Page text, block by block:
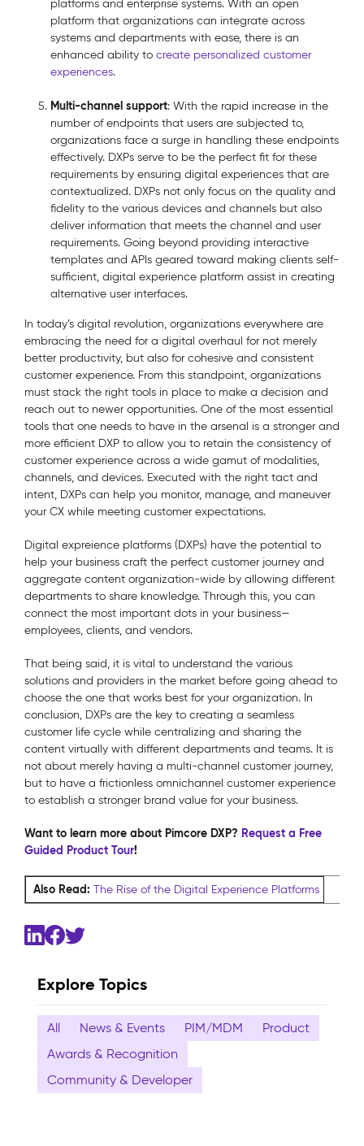
Explore Topics
All News & Events PIM/MDM
Product
Awards & Recognition
Community & Developer
platforms and enterprise systems. With an open
platform that organizations can integrate across
systems and departments with ease, there is an
enhanced ability to create personalized customer
experiences.
Multi-channel support: With the rapid increase in the
number of endpoints that users are subjected to,
organizations face a surge in handling these endpoints
effectively. DXPs serve to be the perfect fit for these
requirements by ensuring digital experiences that are
contextualized. DXPs not only focus on the quality and
fidelity to the various devices and channels but also
deliver information that meets the channel and user
requirements. Going beyond providing interactive
templates and APIs geared toward making clients self-
sufficient, digital experience platform assist in creating
alternative user interfaces.
In today’s digital revolution, organizations everywhere are
embracing the need for a digital overhaul for not merely
better productivity, but also for cohesive and consistent
customer experience. From this standpoint, organizations
must stack the right tools in place to make a decision and
reach out to newer opportunities. One of the most essential
tools that one needs to have in the arsenal is a stronger and
more efficient DXP to allow you to retain the consistency of
customer experience across a wide gamut of modalities,
channels, and devices. Executed with the right tact and
intent, DXPs can help you monitor, manage, and maneuver
your CX while meeting customer expectations.
Digital expreience platforms (DXPs) have the potential to
help your business craft the perfect customer journey and
aggregate content organization-wide by allowing different
departments to share knowledge. Through this, you can
connect the most important dots in your business—
employees, clients, and vendors.
That being said, it is vital to understand the various
solutions and providers in the market before going ahead to
choose the one that works best for your organization. In
conclusion, DXPs are the key to creating a seamless
customer life cycle while centralizing and sharing the
content virtually with different departments and teams. It is
not about merely having a multi-channel customer journey,
but to have a frictionless omnichannel customer experience
to establish a stronger brand value for your business.
Want to learn more about Pimcore DXP? Request a Free
Guided Product Tour!
Also Read: The Rise of the Digital Experience Platforms